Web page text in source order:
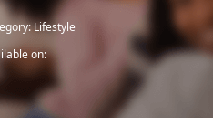
Lifestyle
on: